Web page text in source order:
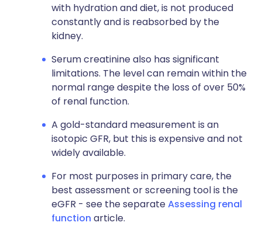
with hydration and diet, is not produced
constantly and is reabsorbed by the
kidney.
Serum creatinine also has significant
limitations. The level can remain within the
normal range despite the loss of over 50%
of renal function.
A gold-standard measurement is an
isotopic GFR, but this is expensive and not
widely available.
For most purposes in primary care, the
best assessment or screening tool is the
eGFR - see the separateAssessing renal
function article.